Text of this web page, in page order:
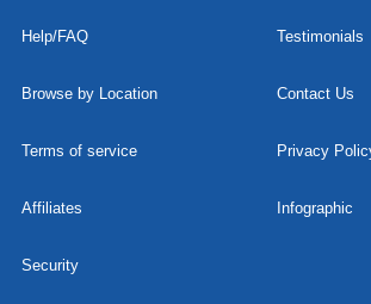
Help/FAQ Testimonials
Browse by Location Contact Us
Terms of service Privacy
Affiliates Infographic
Security